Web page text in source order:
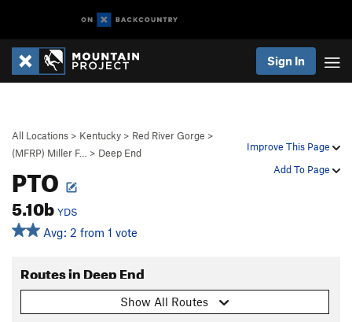
Sign In
Improve This Page
Add To Page
All Locations > Kentucky > Red River Gorge >
(MFRP) Miller F…
> Deep End
PTO
5.10b YDS
Avg: 2 from 1 vote
Routes in Deep End
Show All Routes